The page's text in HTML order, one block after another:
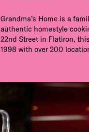
Grandma’s Home is a
authentic homestyle
22nd Street in Flatiron,
1998 with over 200